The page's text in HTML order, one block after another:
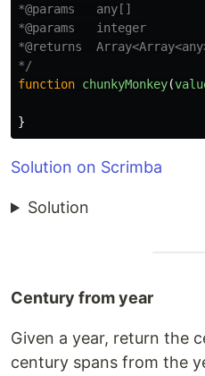
*@params   any[]
*@params   integer
*@returns
*/
function chunkyMonkey(
}
Solution on Scrimba
Solution
Century from year
Given a year, return the
century spans from the